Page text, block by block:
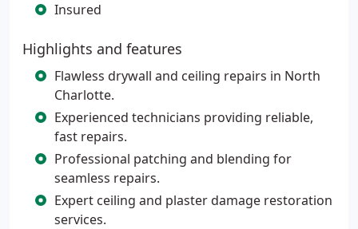
Insured
Highlights and features
Flawless drywall and ceiling repairs in North
Charlotte.
Experienced technicians providing reliable,
fast repairs.
Professional patching and blending for
seamless repairs.
Expert ceiling and plaster damage restoration
services.